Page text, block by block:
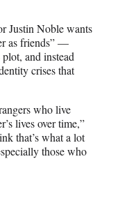
Justin Noble wants
as friends” —
and instead
crises that
who live
lives over time,”
that’s what a lot
those who